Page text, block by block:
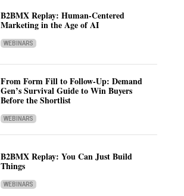
B2BMX Replay: Human-Centered
Marketing in the Age of AI
WEBINARS
From Form Fill to Follow-Up: Demand
Gen’s Survival Guide to Win Buyers
Before the Shortlist
WEBINARS
B2BMX Replay: You Can Just Build
Things
WEBINARS